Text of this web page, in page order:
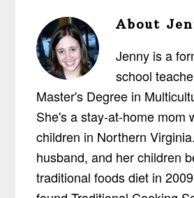
About
Jenny is a
school
Master's Degree in
She's a stay-at-home mom
children in Northern
husband, and her children
traditional foods diet in